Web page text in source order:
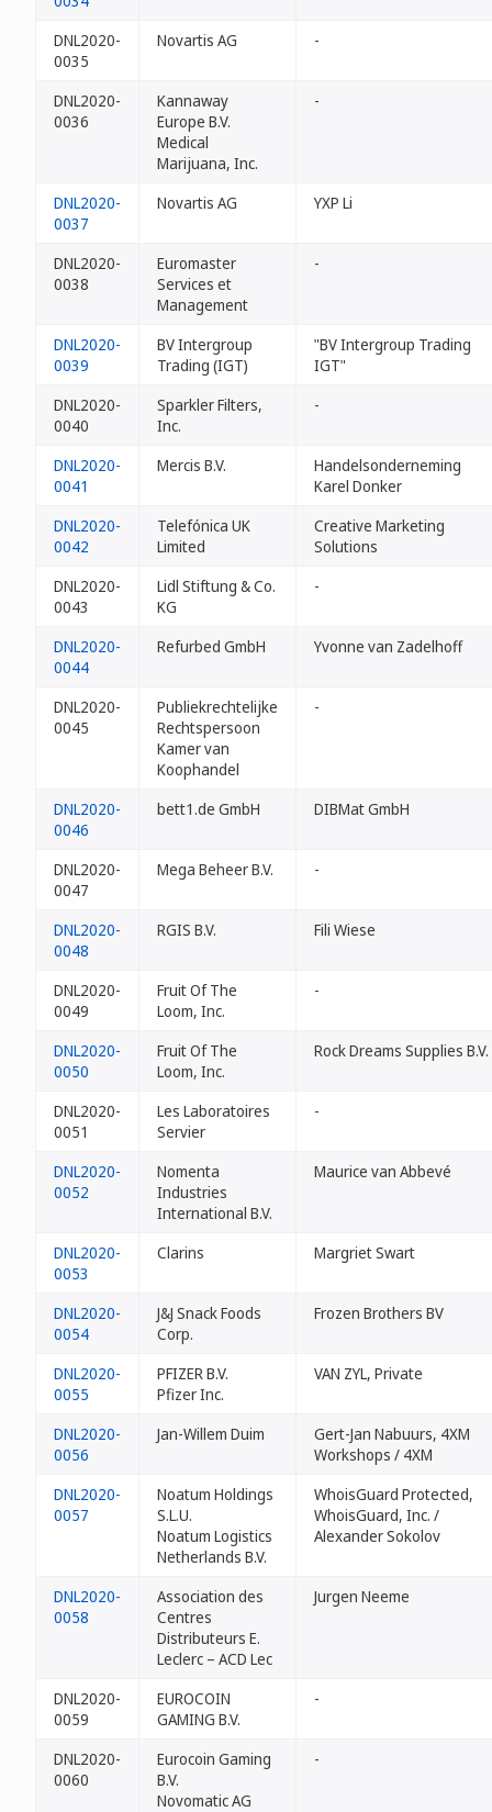
DNL2020-
0035
Novartis AG -
DNL2020-
0036
Kannaway
Europe B.V.
Medical
Marijuana, Inc.
-
DNL2020-
0037
Novartis AG YXP Li
DNL2020-
0038
Euromaster
Services et
Management
-
DNL2020-
0039
BV Intergroup
Trading (IGT)
"BV Intergroup Trading
IGT"
DNL2020-
0040
Sparkler Filters,
Inc.
-
DNL2020-
0041
Mercis B.V.
Handelsonderneming
Karel Donker
DNL2020-
0042
Telefónica UK
Limited
Creative Marketing
Solutions
DNL2020-
0043
Lidl Stiftung & Co.
KG
-
DNL2020-
0044
Refurbed GmbH Yvonne van Zadelhoff
DNL2020-
0045
Publiekrechtelijke
Rechtspersoon
Kamer van
Koophandel
-
DNL2020-
0046
bett1.de GmbH DIBMat GmbH
DNL2020-
0047
Mega Beheer B.V. -
DNL2020-
0048
RGIS B.V. Fili Wiese
DNL2020-
0049
Fruit Of The
Loom, Inc.
-
DNL2020-
0050
Fruit Of The
Loom, Inc.
Rock Dreams Supplies B.V.
DNL2020-
0051
Les Laboratoires
Servier
-
DNL2020-
0052
Nomenta
Industries
International B.V.
Maurice van Abbevé
DNL2020-
0053
Clarins Margriet Swart
DNL2020-
0054
J&J Snack Foods
Corp.
Frozen Brothers BV
DNL2020-
0055
PFIZER B.V.
Pfizer Inc.
VAN ZYL, Private
DNL2020-
0056
Jan-Willem Duim
Gert-Jan Nabuurs, 4XM
Workshops / 4XM
DNL2020-
0057
Noatum Holdings
S.L.U.
Noatum Logistics
Netherlands B.V.
WhoisGuard Protected,
WhoisGuard, Inc. /
Alexander Sokolov
DNL2020-
0058
Association des
Centres
Distributeurs E.
Leclerc – ACD Lec
Jurgen Neeme
DNL2020-
0059
EUROCOIN
GAMING B.V.
-
DNL2020-
0060
Eurocoin Gaming
B.V.
Novomatic AG
-